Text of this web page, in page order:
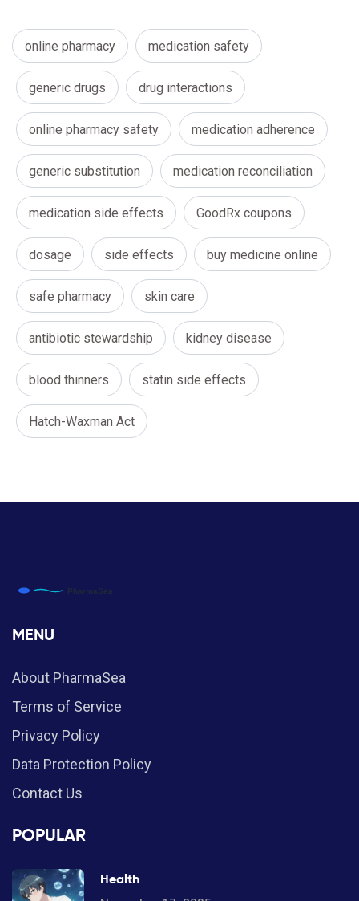
online pharmacy medication safety
generic drugs drug interactions
online pharmacy safety medication adherence
generic substitution medication reconciliation
medication side effects GoodRx coupons
dosage side effects buy medicine online
safe pharmacy skin care
antibiotic stewardship kidney disease
blood thinners statin side effects
Hatch-Waxman Act
MENU
About PharmaSea
Terms of Service
Privacy Policy
Data Protection Policy
Contact Us
POPULAR
Health